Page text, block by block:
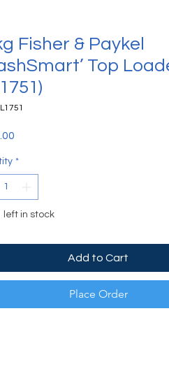
Fisher & Paykel
Top
*
left in stock
Add to Cart
Place Order